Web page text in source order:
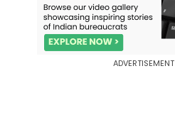
ADVERTISEMENT